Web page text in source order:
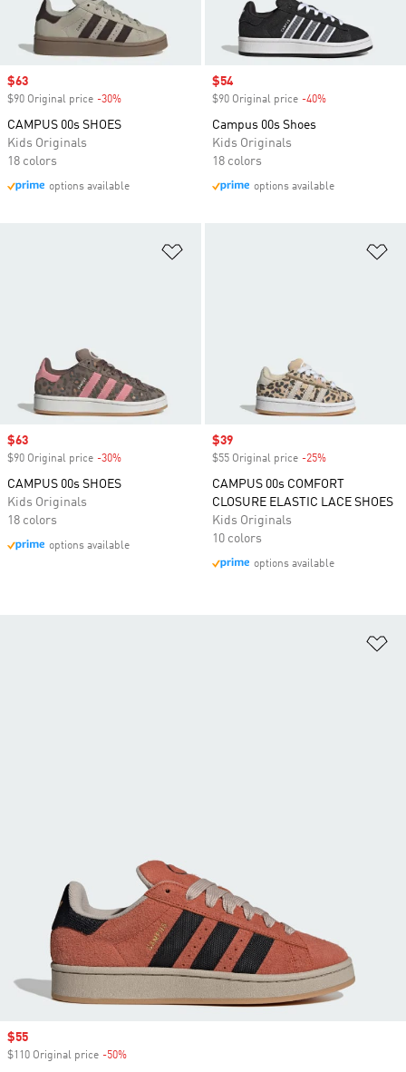
Sale price
$63
$90 Original price -30%
CAMPUS 00s SHOES
Kids Originals
18 colors
options available
Sale price
$54
$90 Original price -40%
Campus 00s Shoes
Kids Originals
18 colors
options available
Sale price
$63
$90 Original price -30%
CAMPUS 00s SHOES
Kids Originals
18 colors
options available
Sale price
$39
$55 Original price -25%
CAMPUS 00s COMFORT
CLOSURE ELASTIC LACE SHOES
Kids Originals
10 colors
options available
Sale price
$55
$110 Original price -50%